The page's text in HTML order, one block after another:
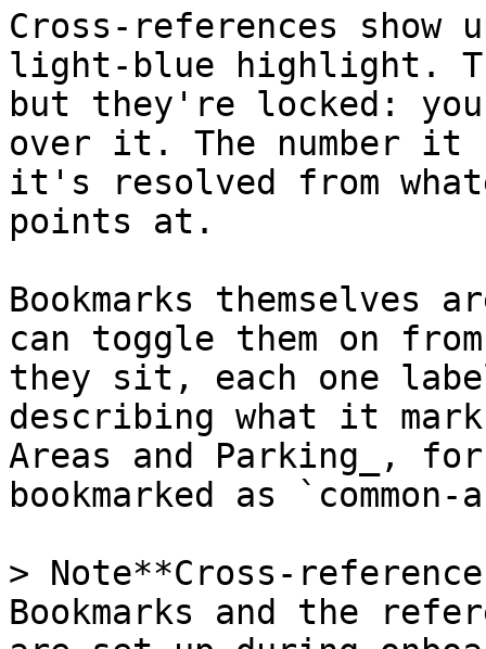
Cross-references show
light-blue highlight.
but they're locked:
over it. The number
it's resolved from
points at.
Bookmarks
can toggle them on
they sit, each one
describing what it
Areas and Parking_,
bookmarked as
> Note**Cross-
Bookmarks and the